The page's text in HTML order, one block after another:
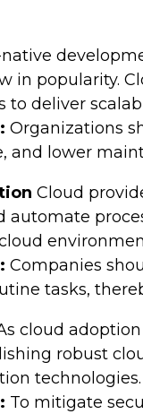
in popularity.
to deliver
Organizations
and lower
Cloud
Companies
tasks,
cloud
robust
technologies.
To mitigate